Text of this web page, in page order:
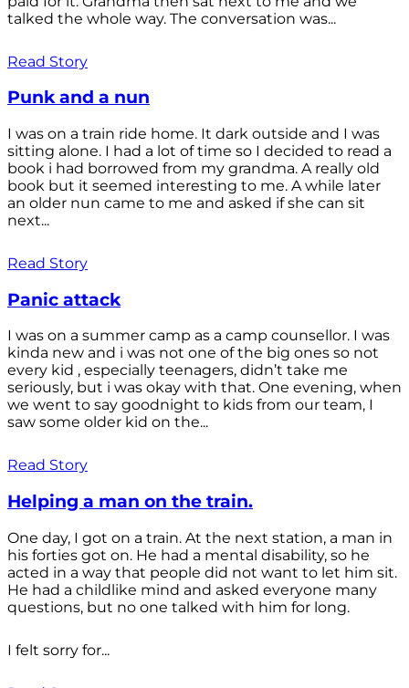
talked the whole way. The conversation was...
Read Story
Punk and a nun
I was on a train ride home. It dark outside and I was
sitting alone. I had a lot of time so I decided to read a
book i had borrowed from my grandma. A really old
book but it seemed interesting to me. A while later
an older nun came to me and asked if she can sit
next...
Read Story
Panic attack
I was on a summer camp as a camp counsellor. I was
kinda new and i was not one of the big ones so not
every kid , especially teenagers, didn’t take me
seriously, but i was okay with that. One evening, when
we went to say goodnight to kids from our team, I
saw some older kid on the...
Read Story
Helping a man on the train.
One day, I got on a train. At the next station, a man in
his forties got on. He had a mental disability, so he
acted in a way that people did not want to let him sit.
He had a childlike mind and asked everyone many
questions, but no one talked with him for long.
I felt sorry for...